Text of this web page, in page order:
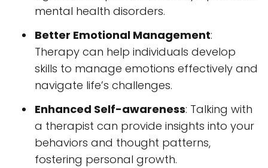
mental health disorders.
Better Emotional Management:
Therapy can help individuals develop
skills to manage emotions effectively and
navigate life’s challenges.
Enhanced Self-awareness: Talking with
a therapist can provide insights into your
behaviors and thought patterns,
fostering personal growth.